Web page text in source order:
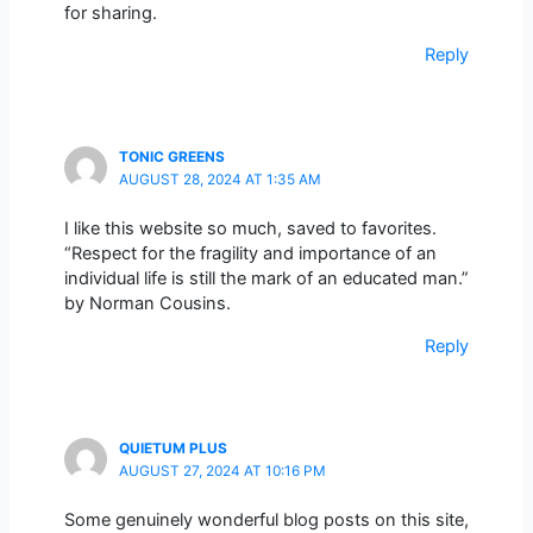
for sharing.
Reply
TONIC GREENS
AUGUST 28, 2024 AT 1:35 AM
I like this website so much, saved to favorites.
“Respect for the fragility and importance of an
individual life is still the mark of an educated man.”
by Norman Cousins.
Reply
QUIETUM PLUS
AUGUST 27, 2024 AT 10:16 PM
Some genuinely wonderful blog posts on this site,